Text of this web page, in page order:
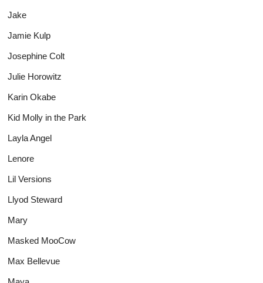
Jake
Jamie Kulp
Josephine Colt
Julie Horowitz
Karin Okabe
Kid Molly in the Park
Layla Angel
Lenore
Lil Versions
Llyod Steward
Mary
Masked MooCow
Max Bellevue